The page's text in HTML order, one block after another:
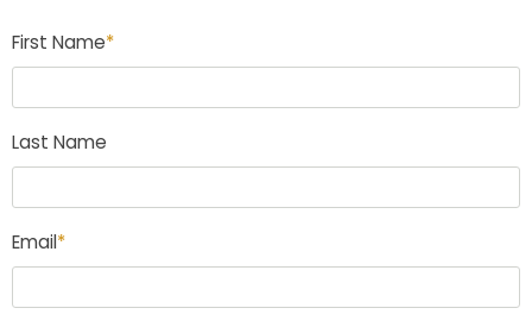
First Name*
Last Name
Email*